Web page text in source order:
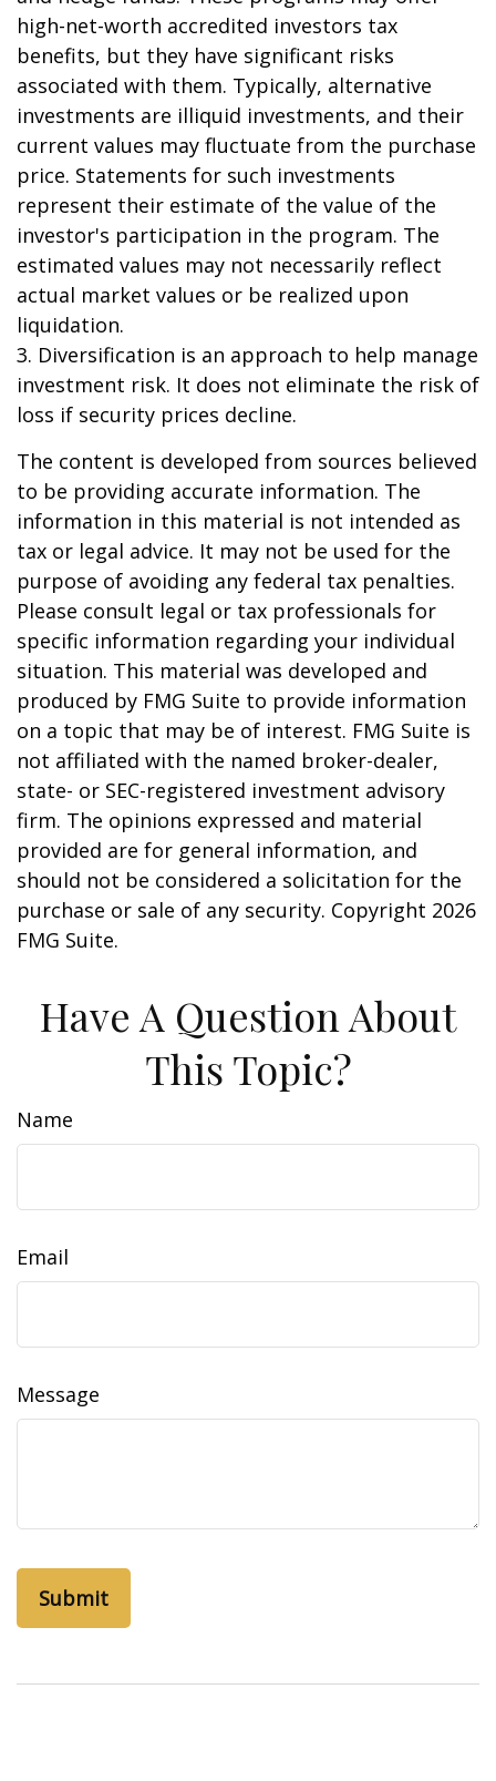
high-net-worth accredited investors tax
benefits, but they have significant risks
associated with them. Typically, alternative
investments are illiquid investments, and their
current values may fluctuate from the purchase
price. Statements for such investments
represent their estimate of the value of the
investor's participation in the program. The
estimated values may not necessarily reflect
actual market values or be realized upon
liquidation.
3. Diversification is an approach to help manage
investment risk. It does not eliminate the risk of
loss if security prices decline.
The content is developed from sources believed
to be providing accurate information. The
information in this material is not intended as
tax or legal advice. It may not be used for the
purpose of avoiding any federal tax penalties.
Please consult legal or tax professionals for
specific information regarding your individual
situation. This material was developed and
produced by FMG Suite to provide information
on a topic that may be of interest. FMG Suite is
not affiliated with the named broker-dealer,
state- or SEC-registered investment advisory
firm. The opinions expressed and material
provided are for general information, and
should not be considered a solicitation for the
purchase or sale of any security. Copyright 2026
FMG Suite.
Have A Question About
This Topic?
Name
Email
Message